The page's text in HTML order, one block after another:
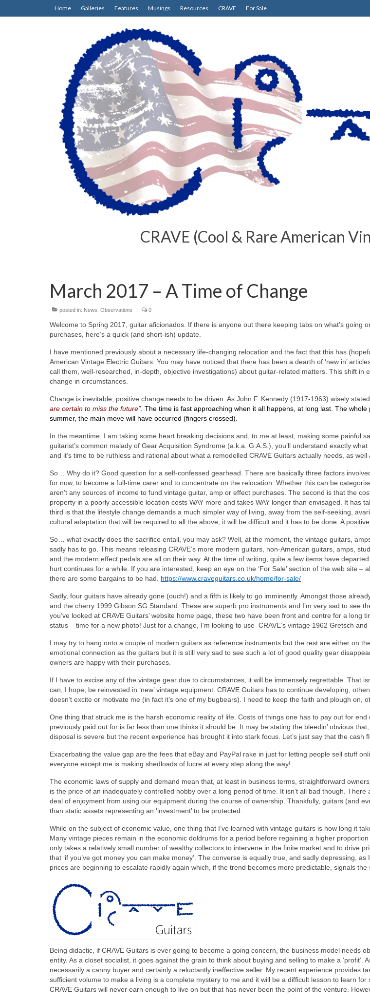
Home Galleries Features Musings Resources CRAVE For Sale
CRAVE (Cool & Rare American
March 2017 – A Time of Change
posted in: News Observations | 0
Welcome to Spring 2017, guitar aficionados. If there is anyone out there keeping tabs on what’s going
purchases, here’s a quick (and short-ish) update.
I have mentioned previously about a necessary life-changing relocation and the fact that this has
American Vintage Electric Guitars. You may have noticed that there has been a dearth of ‘new in’
call them, well-researched, in-depth, objective investigations) about guitar-related matters. This shift
change in circumstances.
Change is inevitable, positive change needs to be driven. As John F. Kennedy (1917-1963) wisely stated,
are certain to miss the future”. The time is fast approaching when it all happens, at long last. The
summer, the main move will have occurred (fingers crossed).
In the meantime, I am taking some heart breaking decisions and, to me at least, making some painful
guitarist’s common malady of Gear Acquisition Syndrome (a.k.a. G.A.S.), you’ll understand exactly
and it’s time to be ruthless and rational about what a remodelled CRAVE Guitars actually needs, as
So… Why do it? Good question for a self-confessed gearhead. There are basically three factors
for now, to become a full-time carer and to concentrate on the relocation. Whether this can be
aren’t any sources of income to fund vintage guitar, amp or effect purchases. The second is that the
property in a poorly accessible location costs WAY more and takes WAY longer than envisaged. It has
third is that the lifestyle change demands a much simpler way of living, away from the self‑seeking,
cultural adaptation that will be required to all the above; it will be difficult and it has to be done. A
So… what exactly does the sacrifice entail, you may ask? Well, at the moment, the vintage guitars,
sadly has to go. This means releasing CRAVE’s more modern guitars, non-American guitars, amps,
and the modern effect pedals are all on their way. At the time of writing, quite a few items have
hurt continues for a while. If you are interested, keep an eye on the ‘For Sale’ section of the web site
there are some bargains to be had. https://www.craveguitars.co.uk/home/for-sale/
Sadly, four guitars have already gone (ouch!) and a fifth is likely to go imminently. Amongst those
and the cherry 1999 Gibson SG Standard. These are superb pro instruments and I’m very sad to see
you’ve looked at CRAVE Guitars’ website home page, these two have been front and centre for a
status – time for a new photo! Just for a change, I’m looking to use CRAVE’s vintage 1962 Gretsch
I may try to hang onto a couple of modern guitars as reference instruments but the rest are either on
emotional connection as the guitars but it is still very sad to see such a lot of good quality gear
owners are happy with their purchases.
If I have to excise any of the vintage gear due to circumstances, it will be immensely regrettable. That
can, I hope, be reinvested in ‘new’ vintage equipment. CRAVE Guitars has to continue developing,
doesn’t excite or motivate me (in fact it’s one of my bugbears). I need to keep the faith and plough on,
One thing that struck me is the harsh economic reality of life. Costs of things one has to pay out for
previously paid out for is far less than one thinks it should be. It may be stating the bleedin’ obvious
disposal is severe but the recent experience has brought it into stark focus. Let’s just say that the cash
Exacerbating the value gap are the fees that eBay and PayPal rake in just for letting people sell stuff
everyone except me is making shedloads of lucre at every step along the way!
The economic laws of supply and demand mean that, at least in business terms, straightforward
is the price of an inadequately controlled hobby over a long period of time. It isn’t all bad though.
deal of enjoyment from using our equipment during the course of ownership. Thankfully, guitars (and
than static assets representing an ‘investment’ to be protected.
While on the subject of economic value, one thing that I’ve learned with vintage guitars is how long it
Many vintage pieces remain in the economic doldrums for a period before regaining a higher
only takes a relatively small number of wealthy collectors to intervene in the finite market and to drive
that ‘if you’ve got money you can make money’. The converse is equally true, and sadly depressing,
prices are beginning to escalate rapidly again which, if the trend becomes more predictable, signals the
Being didactic, if CRAVE Guitars is ever going to become a going concern, the business model needs
entity. As a closet socialist, it goes against the grain to think about buying and selling to make a
necessarily a canny buyer and certainly a reluctantly ineffective seller. My recent experience provides
sufficient volume to make a living is a complete mystery to me and it will be a difficult lesson to learn
CRAVE Guitars will never earn enough to live on but that has never been the point of the venture.